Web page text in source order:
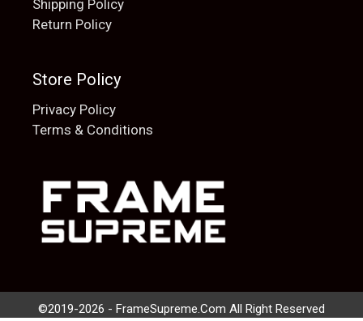
Shipping Policy
Return Policy
Store Policy
Privacy Policy
Terms & Conditions
©2019-2026 - FrameSupreme.Com All Right Reserved